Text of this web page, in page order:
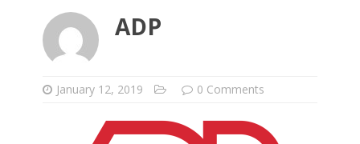
ADP
January 12, 2019 0 Comments